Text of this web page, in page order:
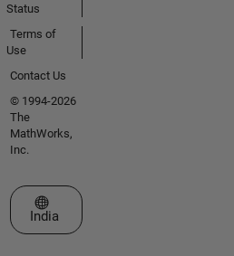
Status
Terms of
Use
Contact Us
© 1994-2026
The
MathWorks,
Inc.
Select a Web Site
India